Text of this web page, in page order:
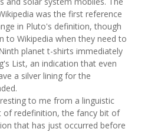
was the first reference
in Pluto's definition, though
to Wikipedia when they need to
planet t-shirts immediately
List, an indication that even
a silver lining for the
to me from a linguistic
of redefinition, the fancy bit of
that has just occurred before